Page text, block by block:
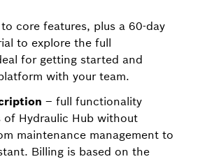
core features, plus a 60-day
to explore the full
for getting started and
with your team.
– full functionality
of Hydraulic Hub without
maintenance management to
Billing is based on the